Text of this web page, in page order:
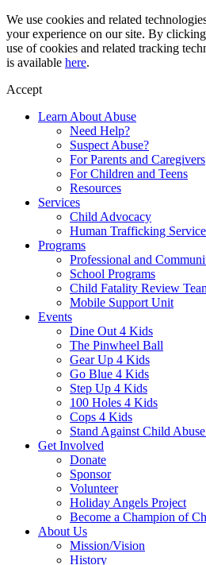
Skip
to
content
We use cookies and related
your experience on our site. By
use of cookies and related tracking
is available here.
Accept
Learn About Abuse
Need Help?
Suspect Abuse?
For Parents and Caregivers
For Children and Teens
Resources
Services
Child Advocacy
Human Trafficking
Programs
Professional and
School Programs
Child Fatality Review
Mobile Support Unit
Events
Dine Out 4 Kids
The Pinwheel Ball
Gear Up 4 Kids
Go Blue 4 Kids
Step Up 4 Kids
100 Holes 4 Kids
Cops 4 Kids
Stand Against Child
Get Involved
Donate
Sponsor
Volunteer
Holiday Angels Project
Become a Champion of
About Us
Mission/Vision
History